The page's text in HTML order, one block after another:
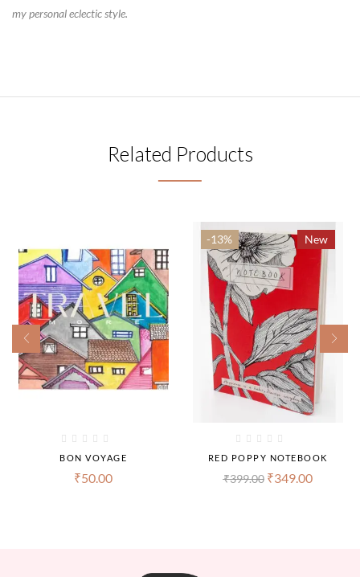
my personal eclectic style.
Related Products
BON VOYAGE
₹50.00
New
-13%
RED POPPY NOTEBOOK
₹399.00 ₹349.00